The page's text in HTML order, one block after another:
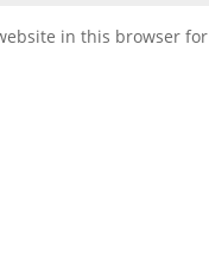
in this browser